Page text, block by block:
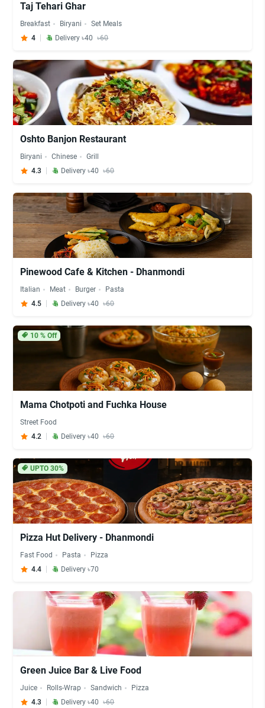
Taj Tehari Ghar
Breakfast Biryani
Set Meals
4
Delivery ৳40 ৳60
Oshto Banjon Restaurant
Biryani Chinese
Grill
4.3
Delivery ৳40 ৳60
Pinewood Cafe & Kitchen - Dhanmondi
Italian Meat Burger
Pasta
4.5
Delivery ৳40 ৳60
10% Off
Mama Chotpoti and Fuchka House
Street Food
4.2
Delivery ৳40 ৳60
UPTO 30%
Pizza Hut Delivery - Dhanmondi
Fast Food Pasta
Pizza
4.4
Delivery ৳70
Green Juice Bar & Live Food
Juice Rolls-Wrap Sandwich
Pizza
4.3
Delivery ৳40 ৳60